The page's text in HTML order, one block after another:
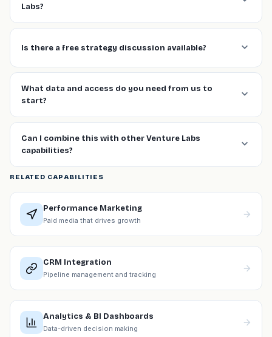
Labs?
Is there a free strategy discussion available?
What data and access do you need from us to
start?
Can I combine this with other Venture Labs
capabilities?
RELATED CAPABILITIES
Performance Marketing
Paid media that drives growth
CRM Integration
Pipeline management and tracking
Analytics & BI Dashboards
Data-driven decision making